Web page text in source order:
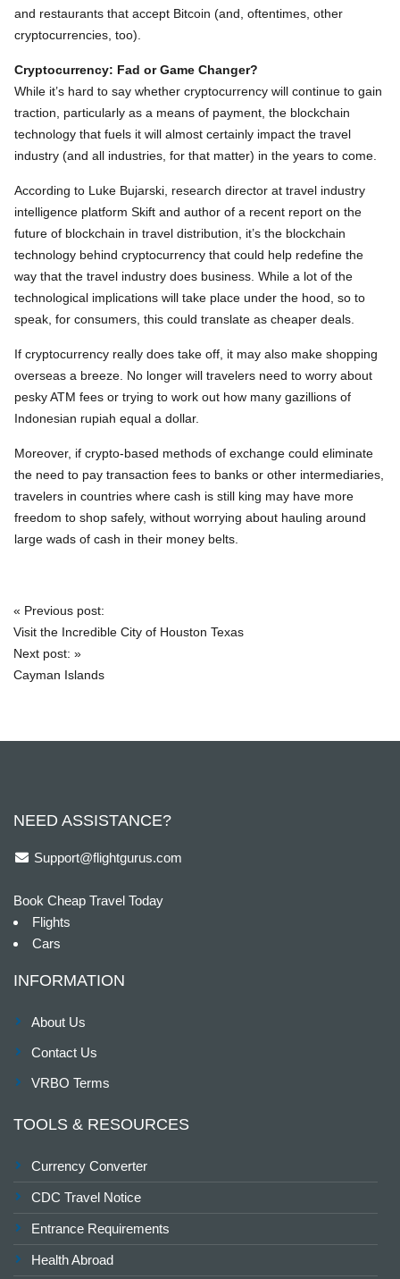
and restaurants that accept Bitcoin (and, oftentimes, other
cryptocurrencies, too).
Cryptocurrency: Fad or Game Changer?
While it’s hard to say whether cryptocurrency will continue to gain
traction, particularly as a means of payment, the blockchain
technology that fuels it will almost certainly impact the travel
industry (and all industries, for that matter) in the years to come.
According to Luke Bujarski, research director at travel industry
intelligence platform Skift and author of a recent report on the
future of blockchain in travel distribution, it’s the blockchain
technology behind cryptocurrency that could help redefine the
way that the travel industry does business. While a lot of the
technological implications will take place under the hood, so to
speak, for consumers, this could translate as cheaper deals.
If cryptocurrency really does take off, it may also make shopping
overseas a breeze. No longer will travelers need to worry about
pesky ATM fees or trying to work out how many gazillions of
Indonesian rupiah equal a dollar.
Moreover, if crypto-based methods of exchange could eliminate
the need to pay transaction fees to banks or other intermediaries,
travelers in countries where cash is still king may have more
freedom to shop safely, without worrying about hauling around
large wads of cash in their money belts.
Post
navigation
« Previous post:
Visit the Incredible City of Houston Texas
Next post: »
Cayman Islands
NEED ASSISTANCE?
Support@flightgurus.com
Book Cheap Travel Today
Flights
Cars
INFORMATION
About Us
Contact Us
VRBO Terms
TOOLS & RESOURCES
Currency Converter
CDC Travel Notice
Entrance Requirements
Health Abroad